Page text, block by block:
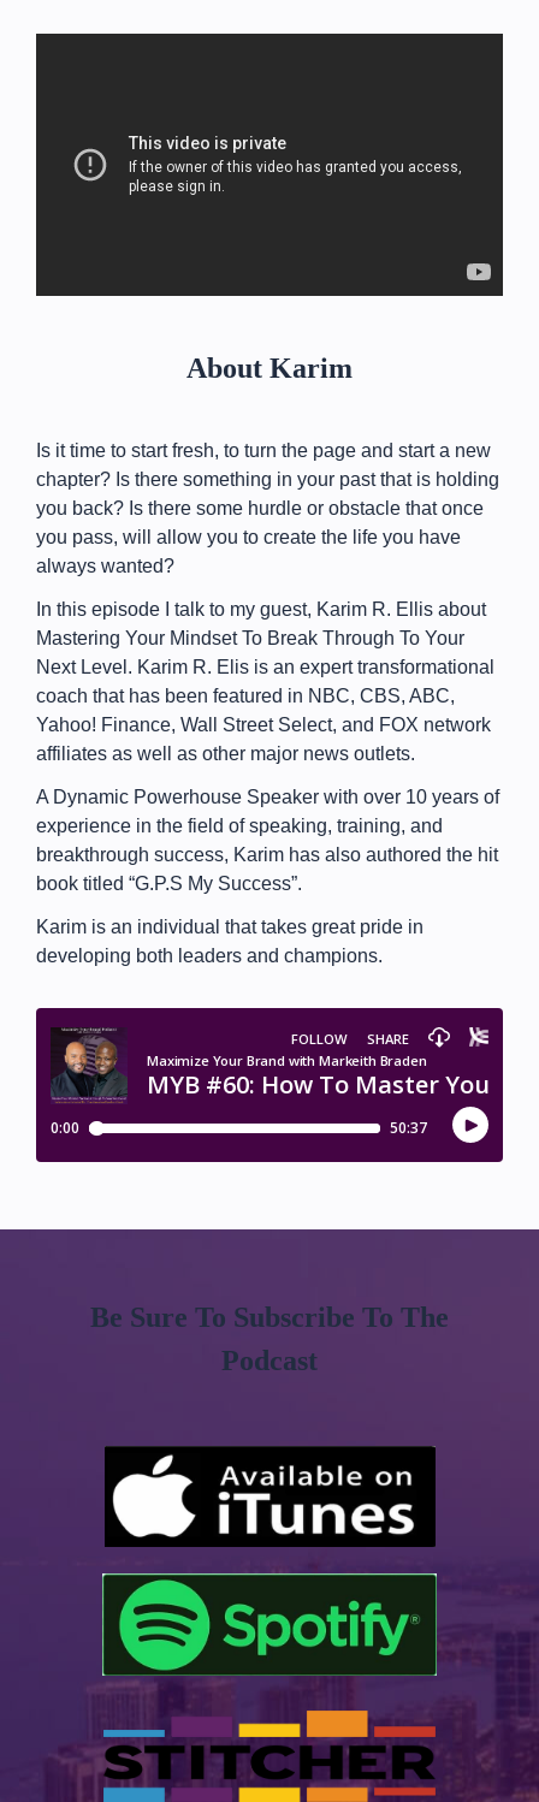
About Karim
Is it time to start fresh, to turn the page and start a new
chapter? Is there something in your past that is holding
you back? Is there some hurdle or obstacle that once
you pass, will allow you to create the life you have
always wanted?
In this episode I talk to my guest, Karim R. Ellis about
Mastering Your Mindset To Break Through To Your
Next Level. Karim R. Elis is an expert transformational
coach that has been featured in NBC, CBS, ABC,
Yahoo! Finance, Wall Street Select, and FOX network
affiliates as well as other major news outlets.
A Dynamic Powerhouse Speaker with over 10 years of
experience in the field of speaking, training, and
breakthrough success, Karim has also authored the hit
book titled “G.P.S My Success”.
Karim is an individual that takes great pride in
developing both leaders and champions.
Be Sure To Subscribe To The
Podcast